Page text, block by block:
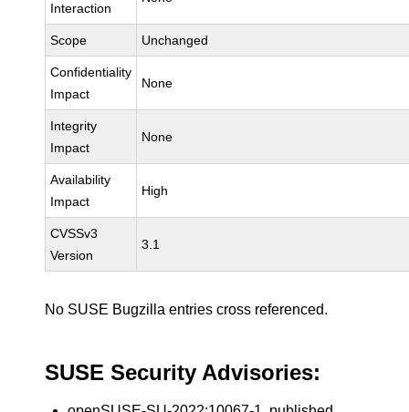
Interaction
Scope Unchanged
Confidentiality
Impact
None
Integrity
Impact
None
Availability
Impact
High
CVSSv3
Version
3.1
No SUSE Bugzilla entries cross referenced.
SUSE Security Advisories: